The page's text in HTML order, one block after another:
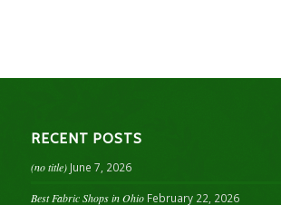
RECENT POSTS
(no title) June 7, 2026
Best Fabric Shops in Ohio February 22, 2026